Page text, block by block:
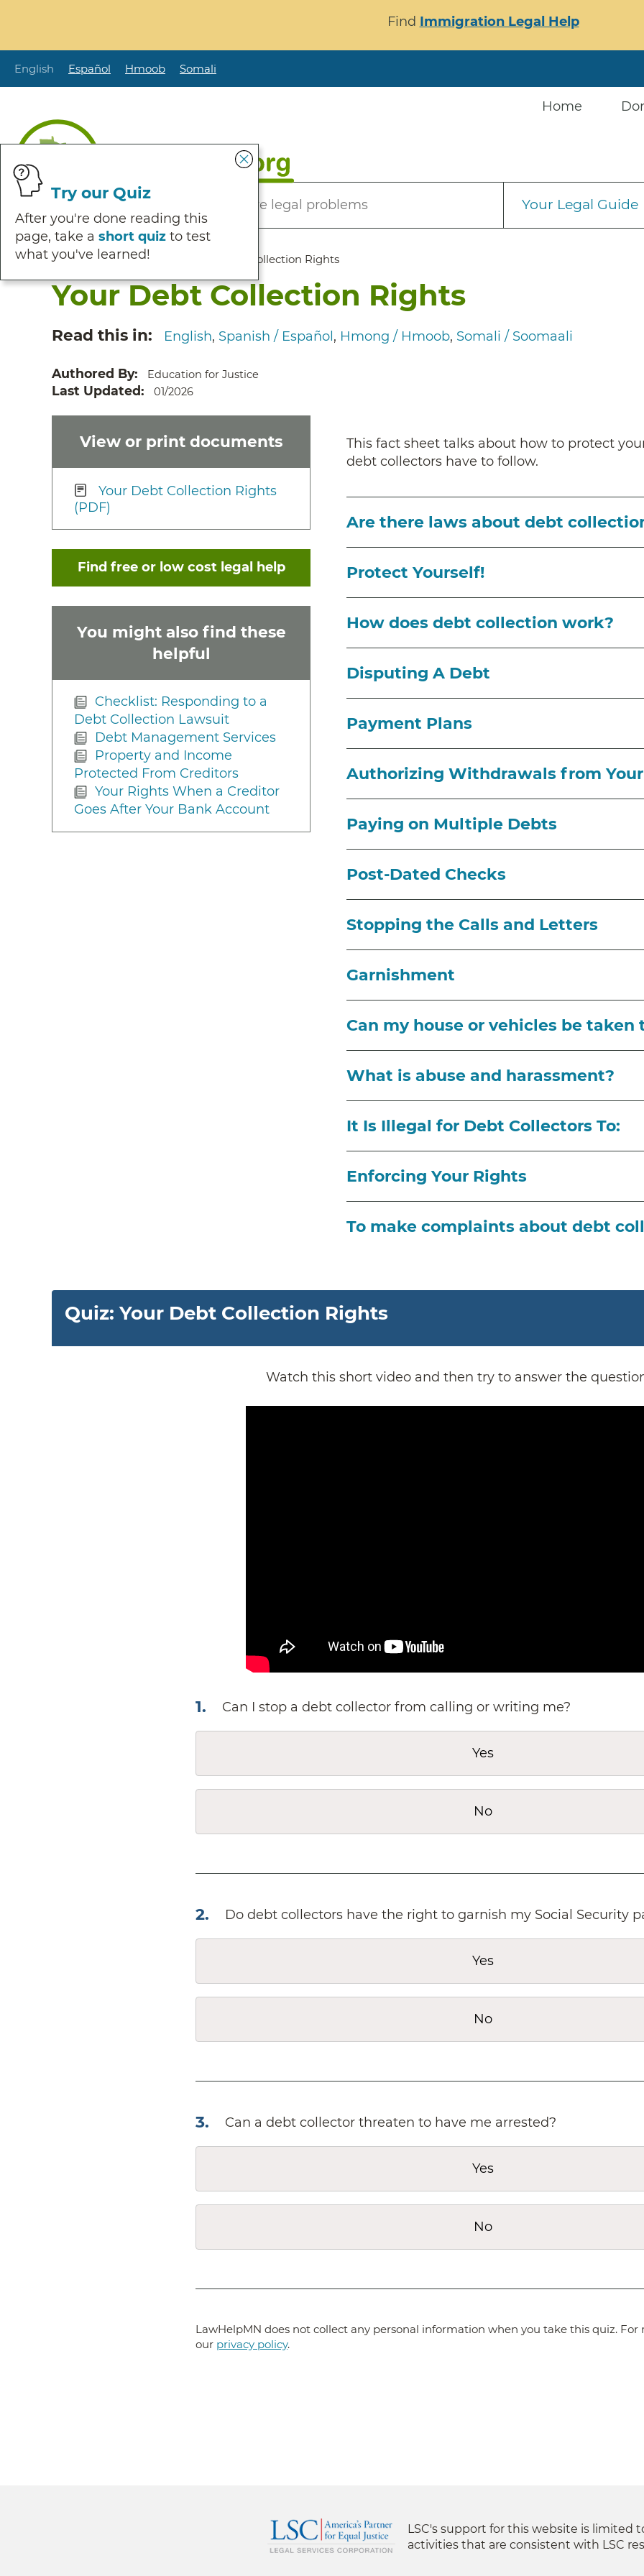
content
Find Immigration Legal Help
English Español Hmoob Somali
Helping Minnesotans solve legal problems
Home
Secondary
Menu
Your Legal Guide
Breadcrumb
Home: Browse Self Help Your Debt Collection Rights
Your Debt Collection Rights
Read this in English Spanish / Español Hmong / Hmoob Somali / Soomaali
Authored By Education for Justice
Last Updated 01/2026
View or print documents
Your Debt Collection Rights
(PDF)
Find free or low cost legal help
You might also find these
helpful
Checklist: Responding to a
Debt Collection Lawsuit
Debt Management Services
Property and Income
Protected From Creditors
Your Rights When a Creditor
Goes After Your Bank Account
Try our Quiz
After you're done reading this
page, take a short quiz to test
what you've learned!
This fact sheet talks about how to protect
debt collectors have to follow.
Are there laws about debt
Protect Yourself!
How does debt collection work?
Disputing A Debt
Payment Plans
Authorizing Withdrawals from
Paying on Multiple Debts
Post-Dated Checks
Stopping the Calls and Letters
Garnishment
Can my house or vehicles be taken
What is abuse and harassment?
It Is Illegal for Debt Collectors To:
Enforcing Your Rights
To make complaints about debt
Quiz: Your Debt Collection Rights
Watch this short video and then try to answer the
1. Can I stop a debt collector from calling or writing me?
Yes
No
2. Do debt collectors have the right to garnish my Social Security
Yes
No
3. Can a debt collector threaten to have me arrested?
Yes
No
LawHelpMN does not collect any personal information when you take this quiz. For
our privacy policy.
LSC's support for this website is limited
activities that are consistent with LSC